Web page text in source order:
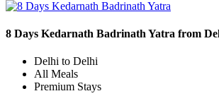
8 Days Kedarnath Badrinath Yatra from
Delhi to Delhi
All Meals
Premium Stays